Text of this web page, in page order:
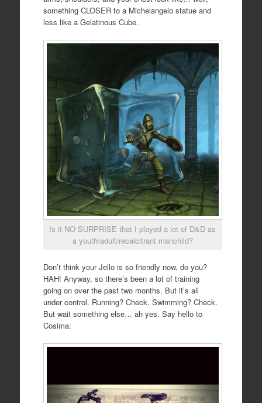
something CLOSER to a Michelangelo statue and
less like a Gelatinous Cube.
Is it NO SURPRISE that I played a lot of D&D as
a youth/adult/recalcitrant manchild?
Don’t think your Jello is so friendly now, do you?
HAH! Anyway, so there’s been a lot of training
going on over the past two months. But it’s all
under control. Running? Check. Swimming? Check.
But wait something else… ah yes. Say hello to
Cosima: